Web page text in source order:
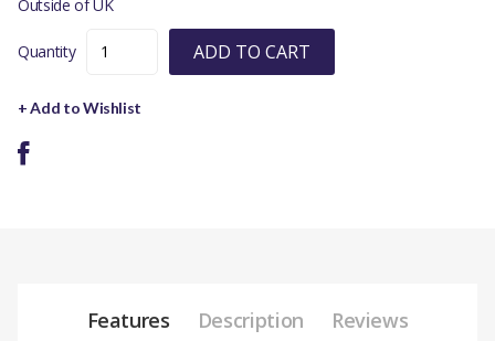
Outside of UK
Quantity ADD TO CART
+ Add to Wishlist
Features Description Reviews